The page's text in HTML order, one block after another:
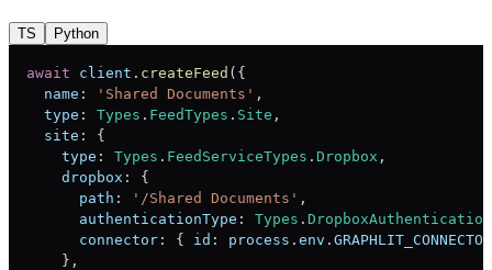
TS Python
await client . createFeed ( {
  name
: 'Shared Documents' ,
  type
: Types . FeedTypes . Site ,
  site
:
{
    type
: Types . FeedServiceTypes . Dropbox ,
    dropbox
:
{
      path
: '/Shared Documents' ,
      authenticationType
: Types .
      connector
: { id : process . env .
} ,